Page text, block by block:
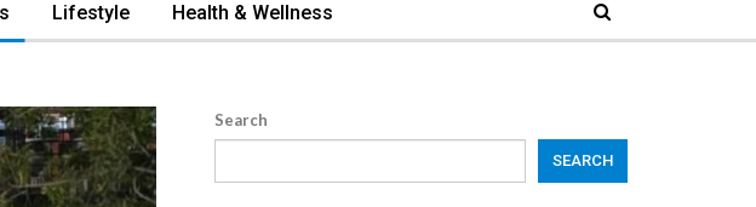
Lifestyle Health & Wellness
Search
SEARCH